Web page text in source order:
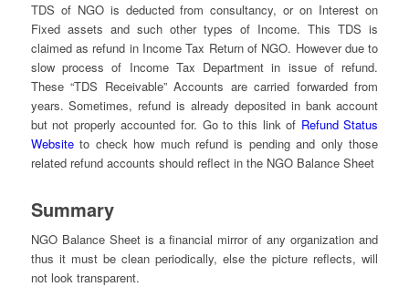
TDS of NGO is deducted from consultancy, or on Interest on
Fixed assets and such other types of Income. This TDS is
claimed as refund in Income Tax Return of NGO. However due to
slow process of Income Tax Department in issue of refund.
These “TDS Receivable” Accounts are carried forwarded from
years. Sometimes, refund is already deposited in bank account
but not properly accounted for. Go to this link of Refund Status
Websiteto check how much refund is pending and only those
related refund accounts should reflect in the NGO Balance Sheet
Summary
NGO Balance Sheet is a financial mirror of any organization and
thus it must be clean periodically, else the picture reflects, will
not look transparent.